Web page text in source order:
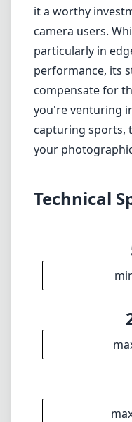
it a worthy
camera users.
particularly in
performance, its
compensate for
you're venturing
capturing sports,
your
Technical